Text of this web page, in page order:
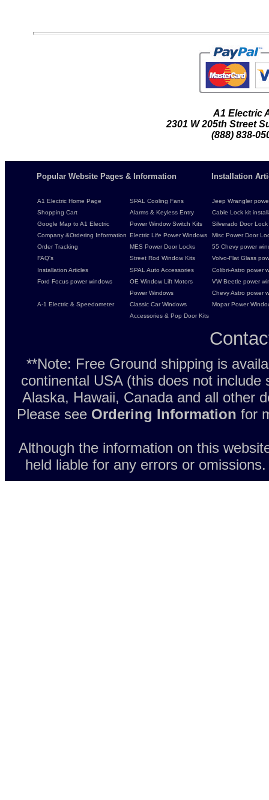
A1 Electric
2301 W 205th Street
(888) 838-
Popular Website Pages & Information Installation
A1 Electric Home Page SPAL Cooling Fans
Jeep Wrangler
Shopping Cart
Alarms & Keyless Entry
Cable Lock kit
Google Map to A1 Electric
Power Window Switch Kits
Silverado Door
Company &Ordering Information Electric Life Power Windows
Misc Power Door
Order Tracking
MES Power Door Locks
55 Chevy power
FAQ's
Street Rod Window Kits
Volvo-Flat Glass
Installation Articles
SPAL Auto Accessories
Colibri-Astro power
Ford Focus power windows
OE Window Lift Motors
VW Beetle power
Power Windows
Chevy Astro power
A-1 Electric & Speedometer
Classic Car Windows
Mopar Power
Accessories & Pop Door Kits
**Note: Free Ground shipping is
continental USA (this does not
Alaska, Hawaii, Canada and all other
Please see Ordering Information for
Although the information on this
held liable for any errors or